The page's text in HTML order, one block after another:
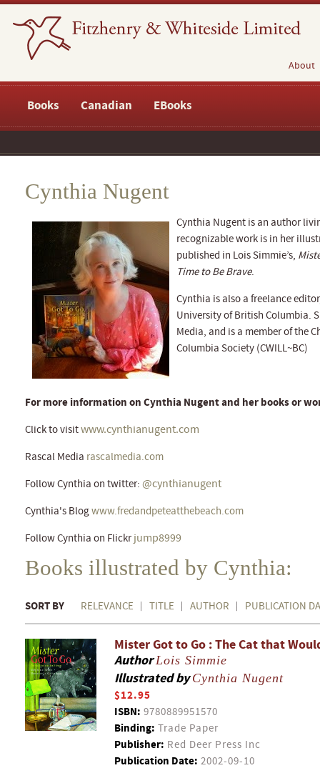
About
Books Canadian EBooks
Cynthia Nugent
Cynthia Nugent is an author
recognizable work is in her
published in Lois Simmie’s,
Time to Be Brave.
Cynthia is also a freelance
University of British Columbia.
Media, and is a member of the
Columbia Society (CWILL~BC)
For more information on Cynthia Nugent and her books or
Click to visitwww.cynthianugent.com
Rascal Media rascalmedia.com
Follow Cynthia on twitter: @cynthianugent
Cynthia's Blogwww.fredandpeteatthebeach.com
Follow Cynthia on Flickrjump8999
Books illustrated by Cynthia:
SORT BY RELEVANCE TITLE AUTHOR PUBLICATION
Mister Got to Go : The Cat that
AuthorLois Simmie
Illustrated byCynthia Nugent
$12.95
ISBN: 9780889951570
Binding: Trade Paper
Publisher: Red Deer Press Inc
Publication Date: 2002-09-10